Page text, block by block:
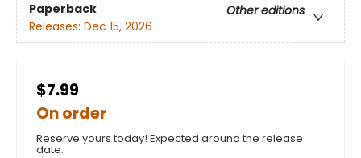
Paperback
Other editions
Releases: Dec 15, 2026
$7.99
On order
Reserve yours today! Expected around the release
date.